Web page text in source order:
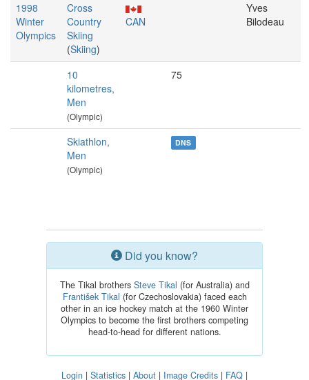
1998
Winter
Olympics
Cross
Country
Skiing
(Skiing)
CAN
Yves
Bilodeau
10
kilometres,
Men
(Olympic)
75
Skiathlon,
Men
(Olympic)
DNS
Did you know?
The Tikal brothers Steve Tikal (for Australia) and
František Tikal (for Czechoslovakia) faced each
other in an ice hockey match at the 1960 Winter
Olympics to become the first brothers competing
head-to-head for different nations.
Login | Statistics | About | Image Credits | FAQ |